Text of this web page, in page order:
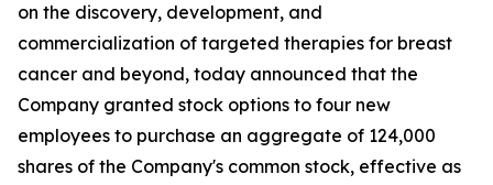
on the discovery, development, and
commercialization of targeted therapies for breast
cancer and beyond, today announced that the
Company granted stock options to four new
employees to purchase an aggregate of 124,000
shares of the Company's common stock, effective as